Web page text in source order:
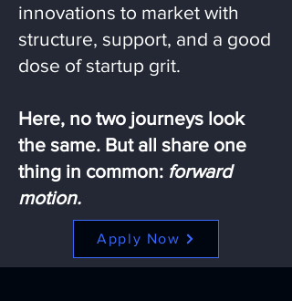
innovations to market with
structure, support, and a good
dose of startup grit.
Here, no two journeys look
the same. But all share one
thing in common: forward
motion.
Apply Now